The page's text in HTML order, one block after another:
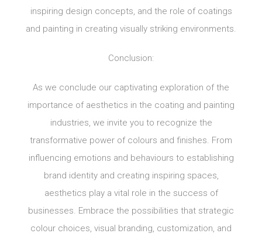
inspiring design concepts, and the role of coatings
and painting in creating visually striking environments.
Conclusion:
As we conclude our captivating exploration of the
importance of aesthetics in the coating and painting
industries, we invite you to recognize the
transformative power of colours and finishes. From
influencing emotions and behaviours to establishing
brand identity and creating inspiring spaces,
aesthetics play a vital role in the success of
businesses. Embrace the possibilities that strategic
colour choices, visual branding, customization, and